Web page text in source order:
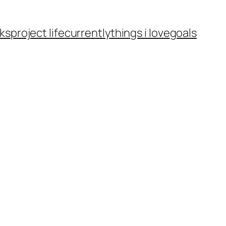
project lifecurrentlythings i lovegoals